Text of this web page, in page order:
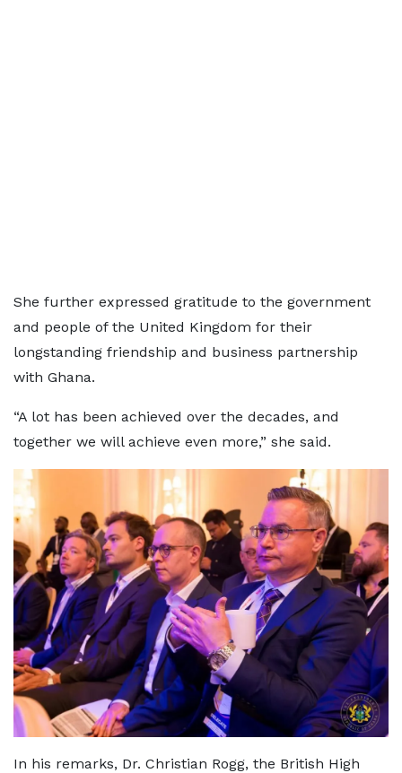
She further expressed gratitude to the government
and people of the United Kingdom for their
longstanding friendship and business partnership
with Ghana.
“A lot has been achieved over the decades, and
together we will achieve even more,” she said.
In his remarks, Dr. Christian Rogg, the British High